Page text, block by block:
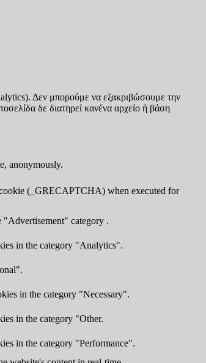
Δεν μπορούμε να εξακριβώσουμε την
δε διατηρεί κανένα αρχείο ή βάση
anonymously.
(_GRECAPTCHA) when executed for
"Advertisement" category .
in the category "Analytics".
in the category "Necessary".
in the category "Other.
in the category "Performance".